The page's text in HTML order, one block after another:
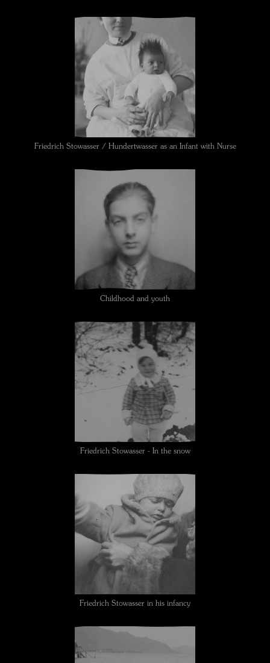
Friedrich Stowasser / Hundertwasser as an Infant with Nurse
Childhood and youth
Friedrich Stowasser - In the snow
Friedrich Stowasser in his infancy